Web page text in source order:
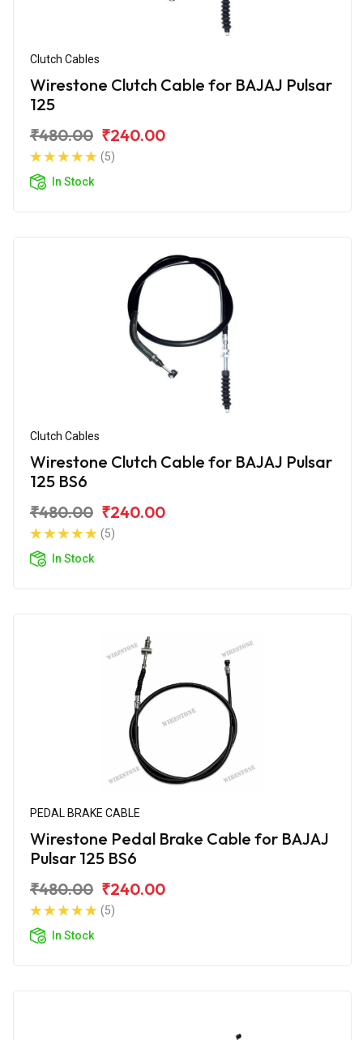
Clutch Cables
Wirestone Clutch Cable for BAJAJ Pulsar
125
₹480.00 ₹240.00
(5)
In Stock
Clutch Cables
Wirestone Clutch Cable for BAJAJ Pulsar
125 BS6
₹480.00 ₹240.00
(5)
In Stock
PEDAL BRAKE CABLE
Wirestone Pedal Brake Cable for BAJAJ
Pulsar 125 BS6
₹480.00 ₹240.00
(5)
In Stock